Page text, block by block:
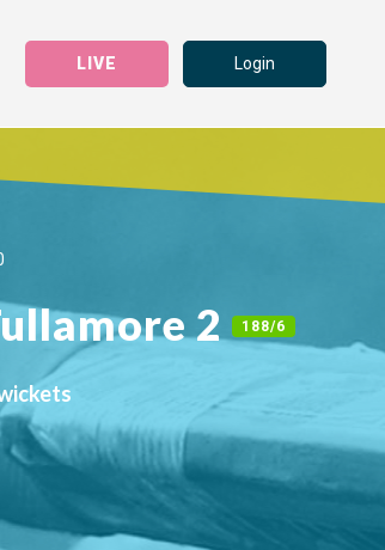
LIVE Login
2 188/6